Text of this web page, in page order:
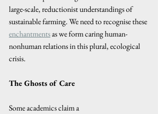
large-scale, reductionist understandings of
sustainable farming. We need to recognise these
enchantments as we form caring human-
nonhuman relations in this plural, ecological
crisis.
The Ghosts of Care
Some academics claim a